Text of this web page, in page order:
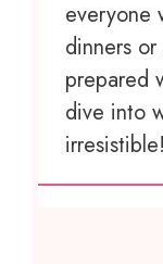
everyone
dinners
prepared
dive into
irresistible!